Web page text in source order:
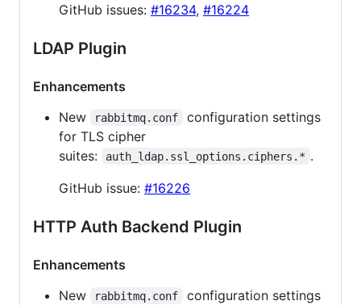
GitHub issues: #16234, #16224
LDAP Plugin
Enhancements
New
rabbitmq.conf
configuration settings
for TLS cipher
suites:
auth_ldap.ssl_options.ciphers.* .
GitHub issue: #16226
HTTP Auth Backend Plugin
Enhancements
New
rabbitmq.conf
configuration settings